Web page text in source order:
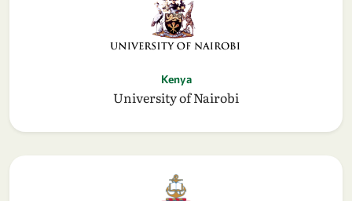
Kenya
University of Nairobi